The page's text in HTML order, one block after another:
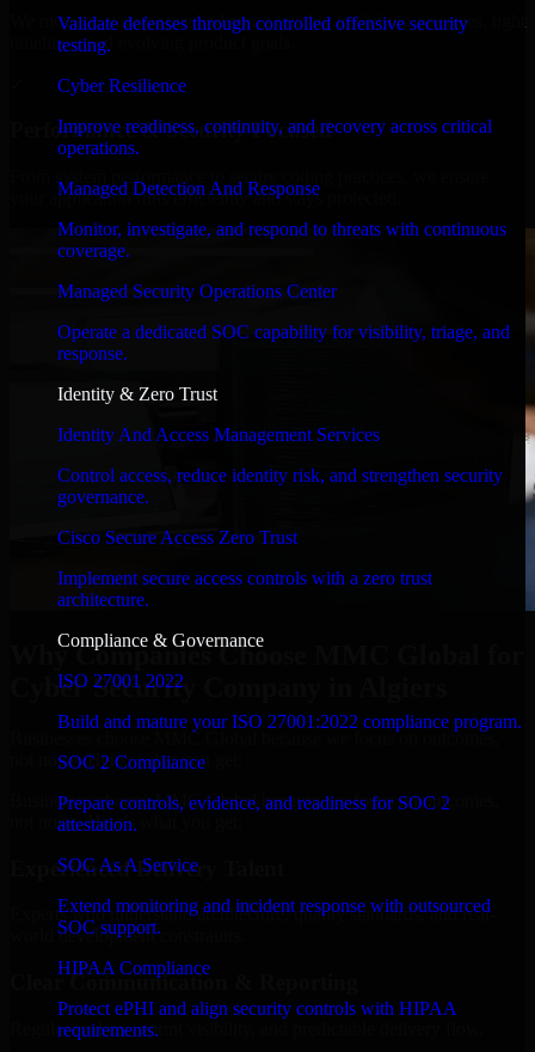
Validate defenses through controlled offensive security
testing.
Cyber Resilience
Improve readiness, continuity, and recovery across critical
operations.
Managed Detection And Response
Monitor, investigate, and respond to threats with continuous
coverage.
Managed Security Operations Center
Operate a dedicated SOC capability for visibility, triage, and
response.
Identity & Zero Trust
Identity And Access Management Services
Control access, reduce identity risk, and strengthen security
governance.
Cisco Secure Access Zero Trust
Implement secure access controls with a zero trust
architecture.
Compliance & Governance
ISO 27001 2022
Build and mature your ISO 27001:2022 compliance program.
SOC 2 Compliance
Prepare controls, evidence, and readiness for SOC 2
attestation.
SOC As A Service
Extend monitoring and incident response with outsourced
SOC support.
HIPAA Compliance
Protect ePHI and align security controls with HIPAA
requirements.
We move at startup speed adapting quickly to shifting priorities, tight
timelines, and evolving product goals.
Performance & Security Focused
your application runs efficiently and stays protected.
Why Companies Choose MMC Global for
Cyber Security Company in Algiers
Businesses choose MMC Global because we focus on outcomes,
not noise. Here's what you get:
Businesses choose MMC Global because we focus on outcomes,
not noise. Here's what you get:
Experienced Delivery Talent
Experts who understand architecture, quality standards, and real-
world development constraints.
Clear Communication & Reporting
Regular updates, sprint visibility, and predictable delivery flow.